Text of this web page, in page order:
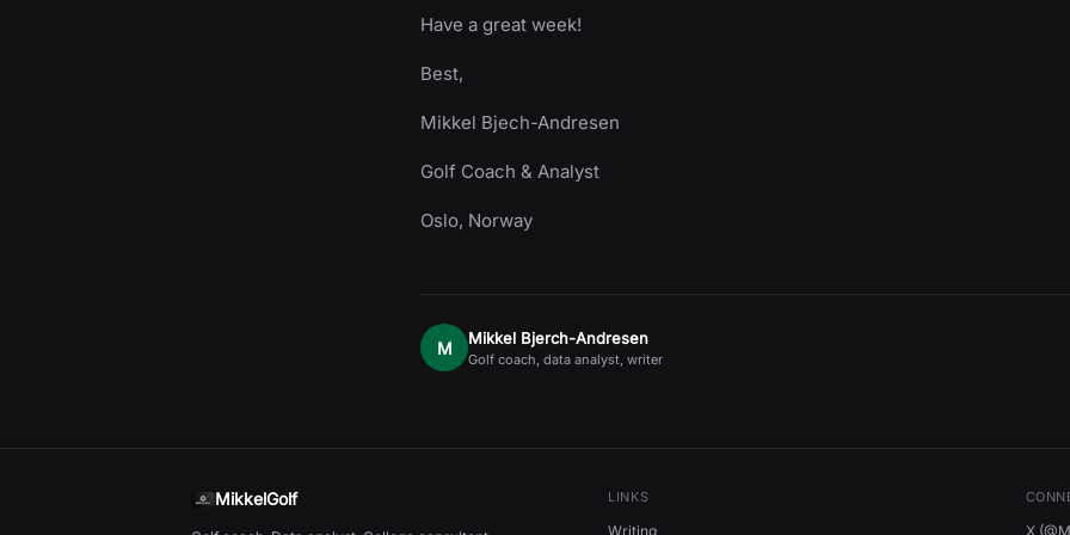
Have a great week!
Best,
Mikkel Bjech-Andresen
Golf Coach & Analyst
Oslo, Norway
M Mikkel Bjerch-Andresen
Golf coach, data analyst, writer
MikkelGolf LINKS
Writing X